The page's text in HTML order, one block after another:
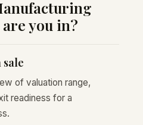
you in?
sale
of valuation range,
readiness for a